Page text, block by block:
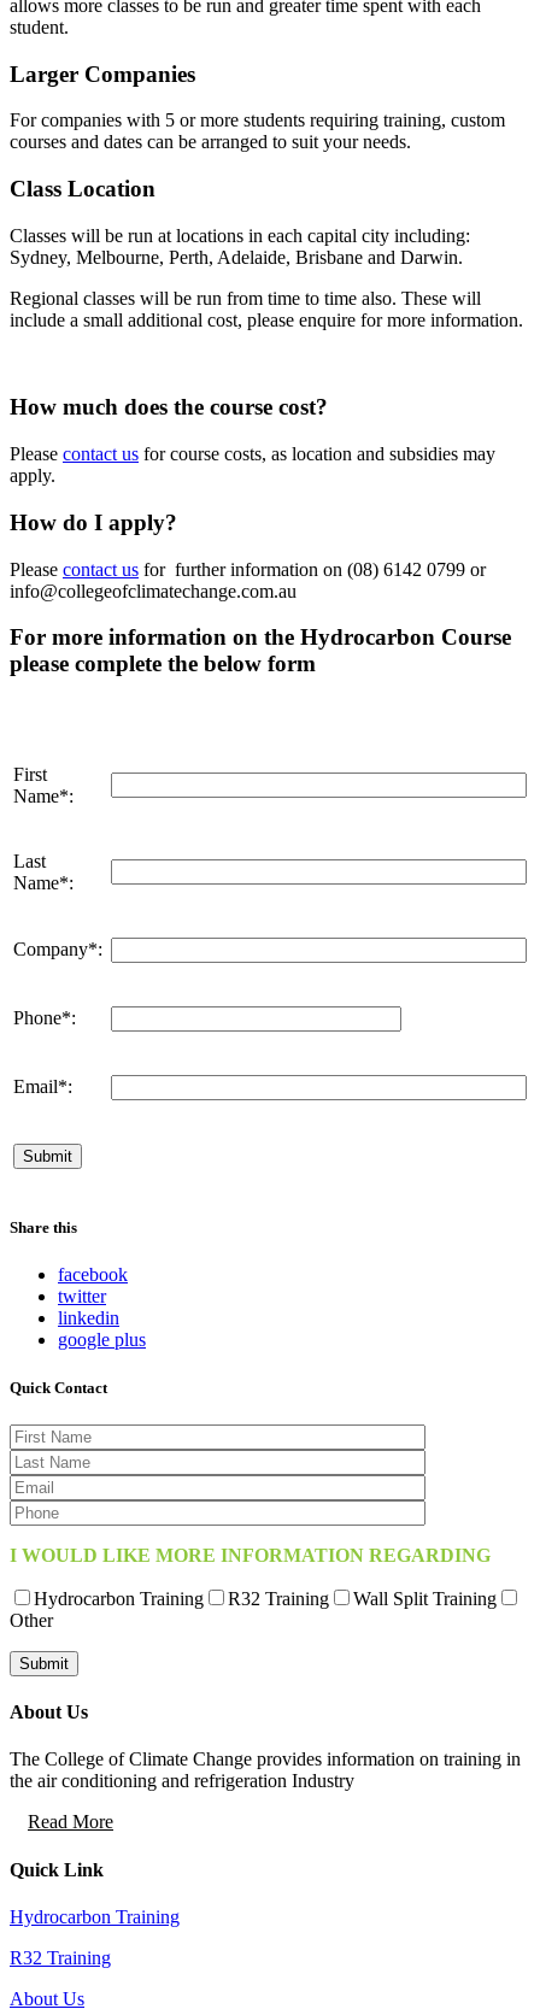
allows more classes to be run and greater time spent with each
student.
Larger Companies
For companies with 5 or more students requiring training, custom
courses and dates can be arranged to suit your needs.
Class Location
Classes will be run at locations in each capital city including:
Sydney, Melbourne, Perth, Adelaide, Brisbane and Darwin.
Regional classes will be run from time to time also. These will
include a small additional cost, please enquire for more information.
How much does the course cost?
Please contact us for course costs, as location and subsidies may
apply.
How do I apply?
Please contact us for further information on (08) 6142 0799 or
info@collegeofclimatechange.com.au
For more information on the Hydrocarbon Course
please complete the below form
First
Name*:
Last
Name*:
Company*:
Phone*:
Email*:
Share this
facebook
twitter
linkedin
google plus
Quick Contact
I WOULD LIKE MORE INFORMATION REGARDING
Hydrocarbon Training R32 Training
Wall Split Training
Other
About Us
The College of Climate Change provides information on training in
the air conditioning and refrigeration Industry
Read More
Quick Link
Hydrocarbon Training
R32 Training
About Us